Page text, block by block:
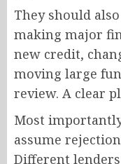
They should
making major
new credit,
moving large
review. A clear
Most
assume
Different